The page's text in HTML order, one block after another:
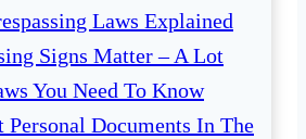
Laws Explained
Signs Matter – A Lot
You Need To Know
Personal Documents In The